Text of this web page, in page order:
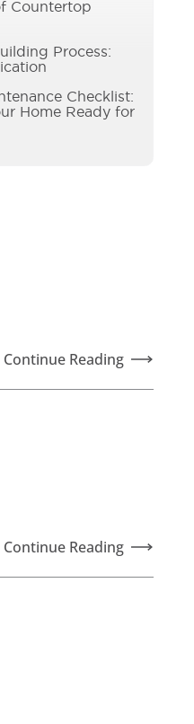
Countertop
Process:
Checklist:
Home Ready for
Continue Reading
Continue Reading